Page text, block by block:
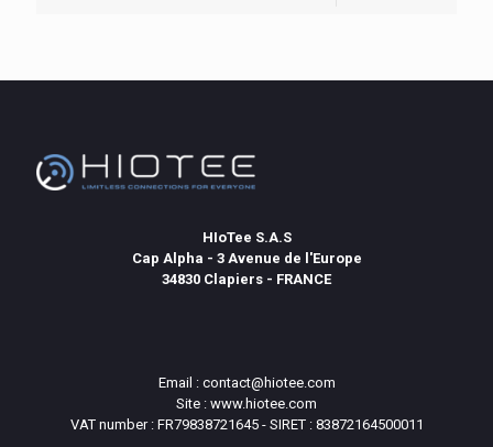
HIoTee S.A.S
Cap Alpha - 3 Avenue de l'Europe
34830 Clapiers - FRANCE
Email : contact@hiotee.com
Site : www.hiotee.com
VAT number : FR79838721645 - SIRET : 83872164500011